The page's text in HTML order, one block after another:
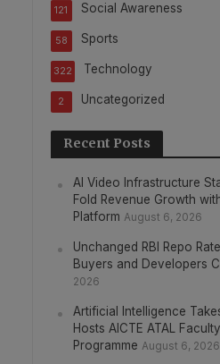
Social Awareness
121
Sports
58
Technology
322
Uncategorized
2
Recent Posts
AI Video Infrastructure
Fold Revenue Growth
Platform August 6, 2026
Unchanged RBI Repo
Buyers and Developers
2026
Artificial Intelligence
Hosts AICTE ATAL
Programme August 6, 2026